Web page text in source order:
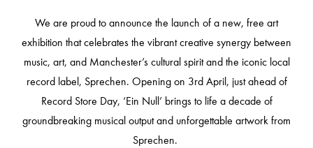
We are proud to announce the launch of a new, free art
exhibition that celebrates the vibrantcreative synergy between
music, art, and Manchester’s cultural spirit andthe iconic local
record label, Sprechen. Opening on 3rd April, just ahead of
Record Store Day, ‘Ein Null’ brings to life a decade of
groundbreaking musical output and unforgettable artwork from
Sprechen.